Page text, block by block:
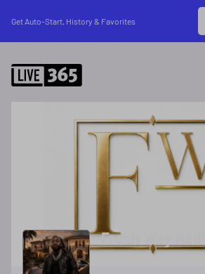
Get Auto-Start, History & Favorites
Fresh Way Radio